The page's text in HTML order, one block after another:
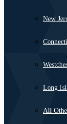
New
Long
All